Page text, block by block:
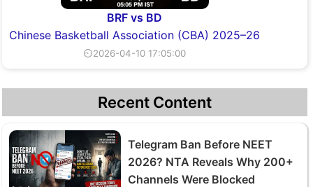
BRF vs BD
Chinese Basketball Association (CBA) 2025–26
⏲2026-04-10 17:05:00
Recent Content
Telegram Ban Before NEET
2026? NTA Reveals Why 200+
Channels Were Blocked